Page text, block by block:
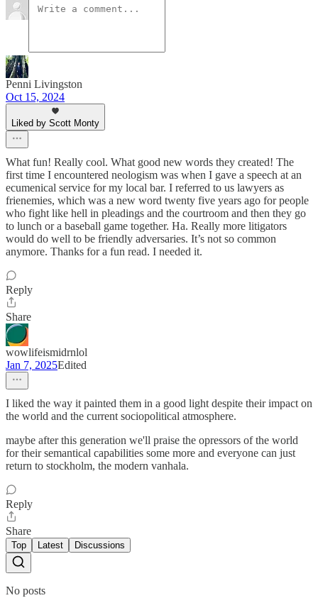
Penni Livingston
Oct 15, 2024
Liked by Scott Monty
What fun! Really cool. What good new words they created! The
first time I encountered neologism was when I gave a speech at an
ecumenical service for my local bar. I referred to us lawyers as
frienemies, which was a new word twenty five years ago for people
who fight like hell in pleadings and the courtroom and then they go
to lunch or a baseball game together. Ha. Really more litigators
would do well to be friendly adversaries. It’s not so common
anymore. Thanks for a fun read. I needed it.
Reply
Share
wowlifeismidrnlol
Jan 7, 2025Edited
I liked the way it painted them in a good light despite their impact on
the world and the current sociopolitical atmosphere.
maybe after this generation we'll praise the opressors of the world
for their semantical capabilities some more and everyone can just
return to stockholm, the modern vanhala.
Reply
Share
Top Latest Discussions
No posts